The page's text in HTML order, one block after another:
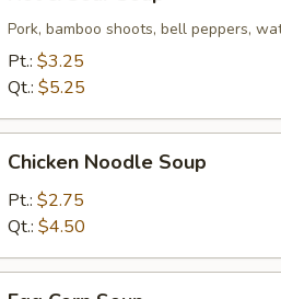
Sour
Soup
Pork, bamboo shoots, bell peppers,
Pt.: $3.25
Qt.: $5.25
Noodle
Soup
Chicken Noodle Soup
Pt.: $2.75
Qt.: $4.50